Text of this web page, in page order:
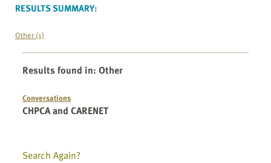
RESULTS SUMMARY:
Other (1)
Results found in: Other
Conversations
CHPCA and CARENET
Search Again?